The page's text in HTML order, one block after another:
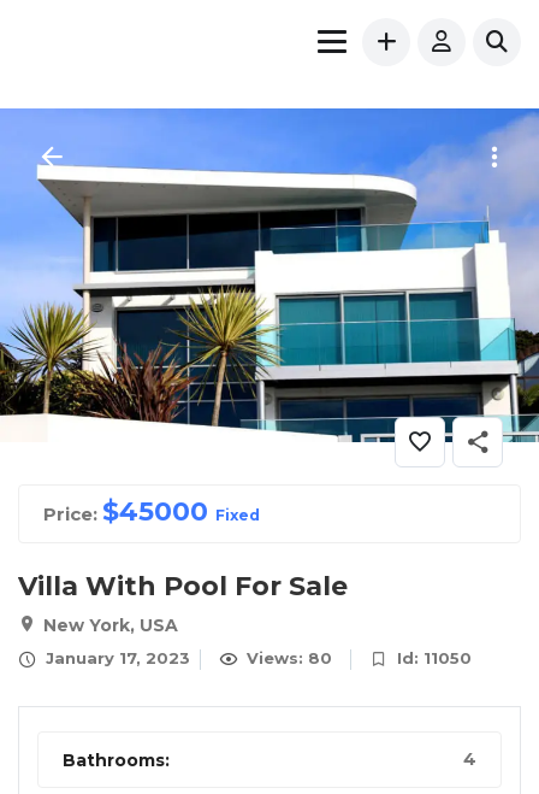
Price: $45000 Fixed
Villa With Pool For Sale
New York, USA
January 17, 2023 Views: 80 Id: 11050
Bathrooms: 4